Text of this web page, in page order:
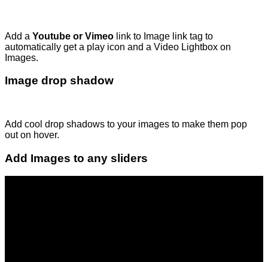
Add a Youtube or Vimeo link to Image link tag to
automatically get a play icon and a Video Lightbox on
Images.
Image drop shadow
Add cool drop shadows to your images to make them pop
out on hover.
Add Images to any sliders